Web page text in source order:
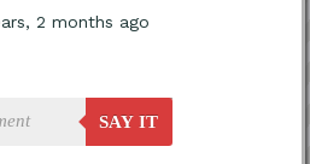
2 months ago
SAY IT